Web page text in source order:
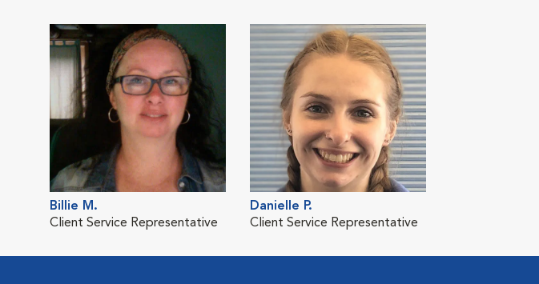
Billie M.
Client Service Representative
Danielle P.
Client Service Representative